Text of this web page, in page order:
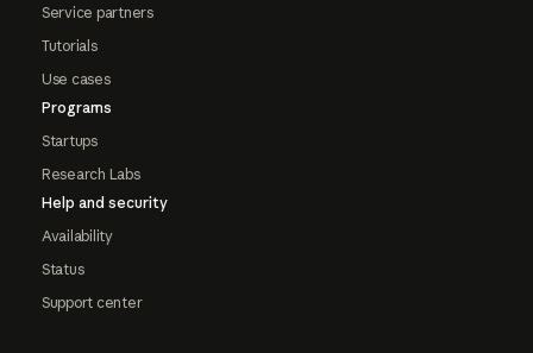
Service partners
Tutorials
Use cases
Programs
Startups
Research Labs
Help and security
Availability
Status
Support center